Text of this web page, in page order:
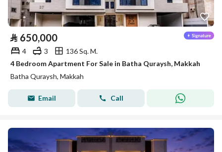
⃁ 650,000
4 3
136 Sq. M.
4 Bedroom Apartment For Sale in Batha Quraysh, Makkah
Batha Quraysh, Makkah
Email Call